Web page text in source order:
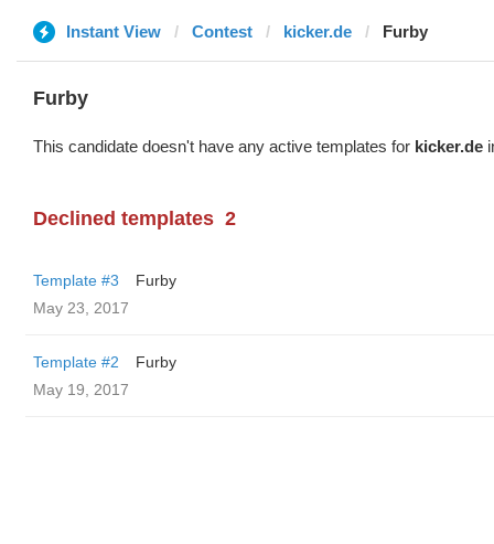
Instant View Contest kicker.de Furby
Furby
This candidate doesn't have any active templates for kicker.de
Declined templates 2
Template #3
Furby
May 23, 2017
Template #2
Furby
May 19, 2017